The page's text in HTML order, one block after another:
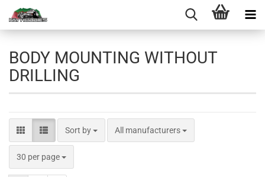
BODY MOUNTING WITHOUT
DRILLING
Sort by
Sort by All manufacturers
30 per page
per page